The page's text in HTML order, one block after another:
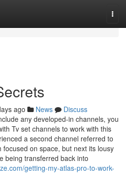
ago News
Discuss
any developed-in channels, you
Tv set channels to work with this
a second channel referred to
focused on space, but next its lousy
being transferred back into
getting-my-atlas-pro-to-work-